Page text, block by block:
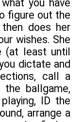
you have
figure out the
does her
wishes. She
(at least until
dictate and
call a
ballgame,
ID the
arrange a